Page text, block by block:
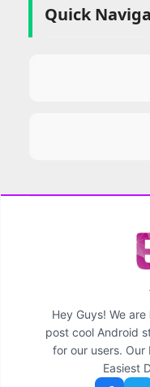
Quick
Hey Guys! We are
post cool Android
for our users.
Easiest